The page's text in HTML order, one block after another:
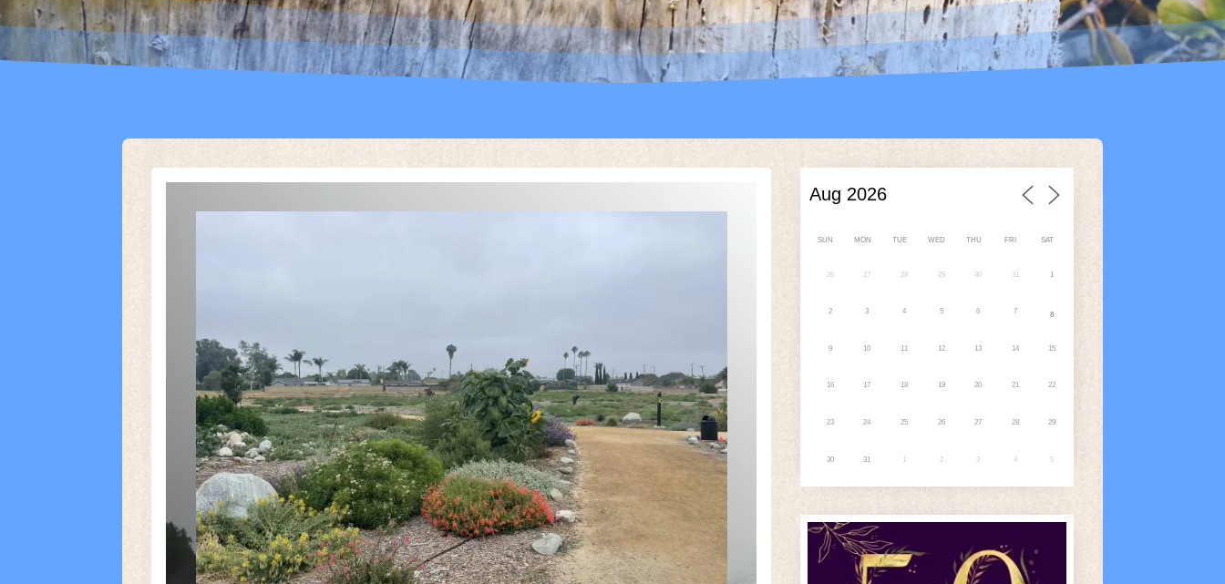
SUN MON TUE WED THU FRI SAT
26 27 28 29 30 31 1
2 3 4 5 6 7 8
9 10 11 12 13 14 15
16 17 18 19 20 21 22
23 24 25 26 27 28 29
30 31 1 2 3 4 5